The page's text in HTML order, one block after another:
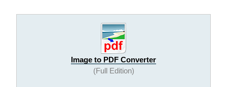
Image to PDF Converter
(Full Edition)